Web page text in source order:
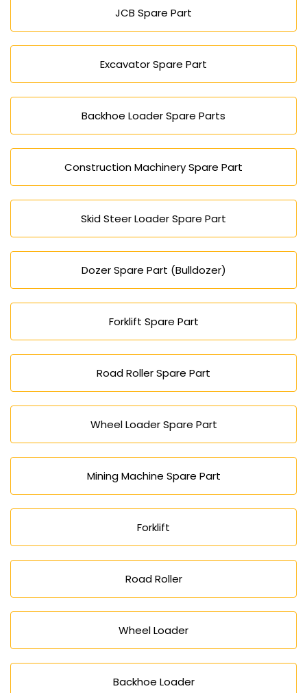
JCB Spare Part
Excavator Spare Part
Backhoe Loader Spare Parts
Construction Machinery Spare Part
Skid Steer Loader Spare Part
Dozer Spare Part (Bulldozer)
Forklift Spare Part
Road Roller Spare Part
Wheel Loader Spare Part
Mining Machine Spare Part
Forklift
Road Roller
Wheel Loader
Backhoe Loader